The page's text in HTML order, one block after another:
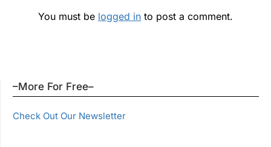
You must be logged in to post a comment.
–More For Free–
Check Out Our Newsletter